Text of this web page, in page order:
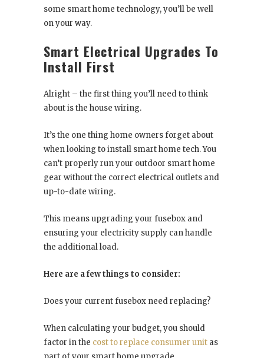
some smart home technology, you’ll be well
on your way.
Smart Electrical Upgrades To
Install First
Alright – the first thing you’ll need to think
about is the house wiring.
It’s the one thing home owners forget about
when looking to install smart home tech. You
can’t properly run your outdoor smart home
gear without the correct electrical outlets and
up-to-date wiring.
This means upgrading your fusebox and
ensuring your electricity supply can handle
the additional load.
Here are a few things to consider:
Does your current fusebox need replacing?
When calculating your budget, you should
factor in the cost to replace consumer unit as